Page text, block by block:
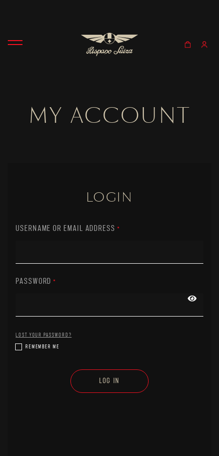
MY ACCOUNT
LOGIN
USERNAME OR EMAIL ADDRESS *
PASSWORD*
LOST YOUR PASSWORD?
REMEMBER ME
LOG IN